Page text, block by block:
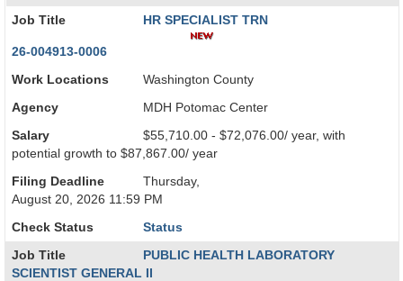
Job Title HR SPECIALIST TRN
26-004913-0006
Work Locations Washington County
Agency MDH Potomac Center
Salary
$55,710.00 - $72,076.00/ year, with
potential growth to $87,867.00/ year
Filing Deadline
Thursday,
August 20, 2026 11:59 PM
Check Status Status
Job Title
PUBLIC HEALTH LABORATORY
SCIENTIST GENERAL II